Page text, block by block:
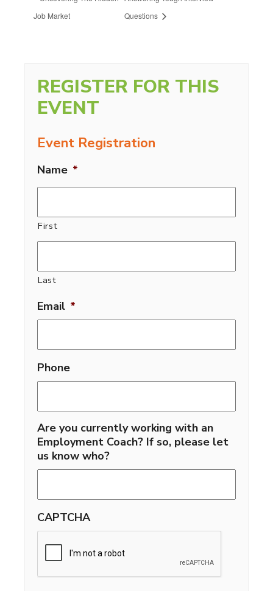
Job Market
Questions
REGISTER FOR THIS
EVENT
Event Registration
Name *
First
Last
Email *
Phone
Are you currently working with an
Employment Coach? If so, please let
us know who?
CAPTCHA